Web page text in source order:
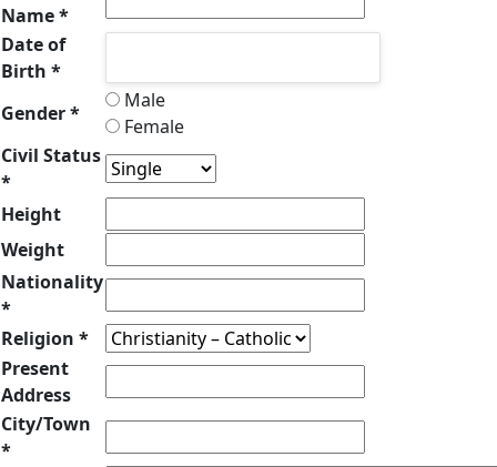
Name *
Date of
Birth *
Gender *
Male
Female
Civil Status
*
Height
Weight
Nationality
*
Religion *
Present
Address
City/Town
*